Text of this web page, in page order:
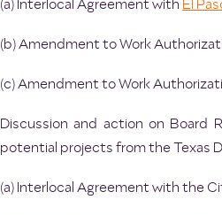
(a) Interlocal Agreement with El
(b) Amendment to Work
(c) Amendment to Work
Discussion and action on Board
potential projects from the Texas
(a) Interlocal Agreement with the